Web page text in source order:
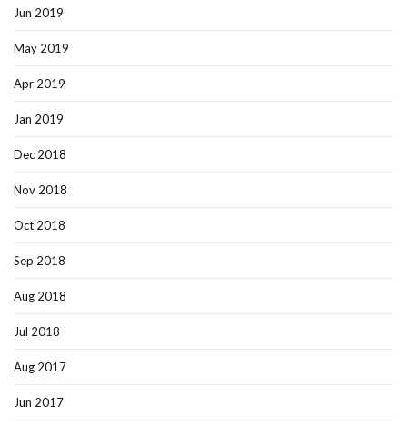
Jun 2019
May 2019
Apr 2019
Jan 2019
Dec 2018
Nov 2018
Oct 2018
Sep 2018
Aug 2018
Jul 2018
Aug 2017
Jun 2017